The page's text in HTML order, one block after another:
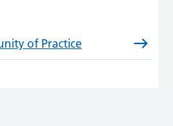
of Practice